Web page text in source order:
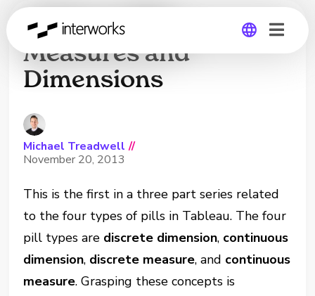
Tableau Pills:
Measures and
Dimensions
Michael Treadwell //
November 20, 2013
This is the first in a three part series related
to the four types of pills in Tableau. The four
pill types are discrete dimension, continuous
dimension, discrete measure, and continuous
measure. Grasping these concepts is